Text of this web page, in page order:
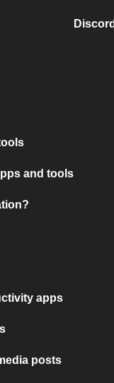
and tools
apps
posts